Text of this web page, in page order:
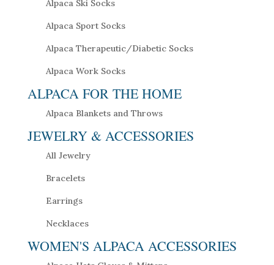
Alpaca Ski Socks
Alpaca Sport Socks
Alpaca Therapeutic/Diabetic Socks
Alpaca Work Socks
ALPACA FOR THE HOME
Alpaca Blankets and Throws
JEWELRY & ACCESSORIES
All Jewelry
Bracelets
Earrings
Necklaces
WOMEN'S ALPACA ACCESSORIES